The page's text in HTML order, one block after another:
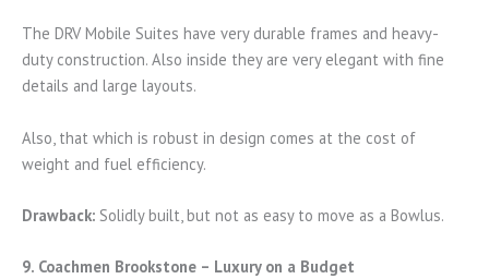
The DRV Mobile Suites have very durable frames and heavy-
duty construction. Also inside they are very elegant with fine
details and large layouts.
Also, that which is robust in design comes at the cost of
weight and fuel efficiency.
Drawback: Solidly built, but not as easy to move as a Bowlus.
9. Coachmen Brookstone – Luxury on a Budget